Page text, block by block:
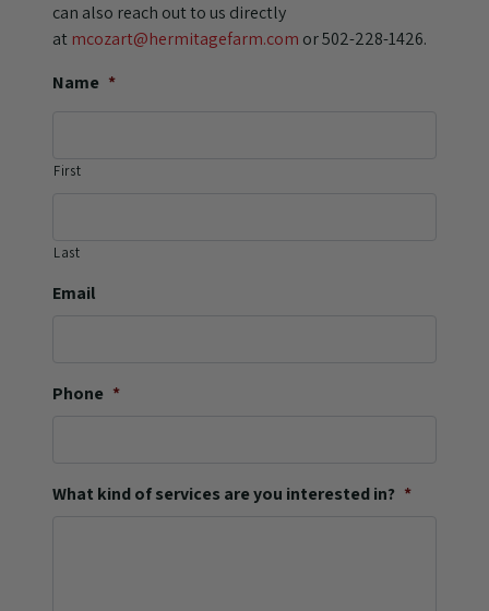
can also reach out to us directly
at mcozart@hermitagefarm.com or 502-228-1426.
Name *
First
Last
Email
Phone *
What kind of services are you interested in? *